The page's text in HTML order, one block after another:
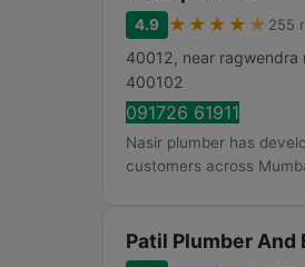
4.9 ★ ★ ★ ★ ★ 255
40012, near ragwendra
400102
091726 61911
Nasir plumber has
customers across
Patil Plumber